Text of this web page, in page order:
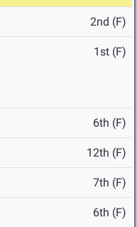
2nd (F)
1st (F)
6th (F)
12th (F)
7th (F)
6th (F)